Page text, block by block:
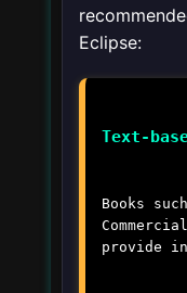
Eclipse:
Text-
Books
provide